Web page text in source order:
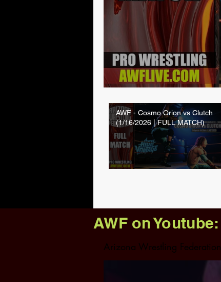
AWF - Cosmo Orion vs Clutch
(1/16/2026 | FULL MATCH)
AWF on Youtube:
Arizona Wrestling Federation